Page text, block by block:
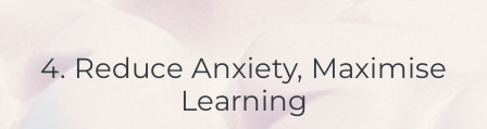
4. Reduce Anxiety, Maximise
Learning